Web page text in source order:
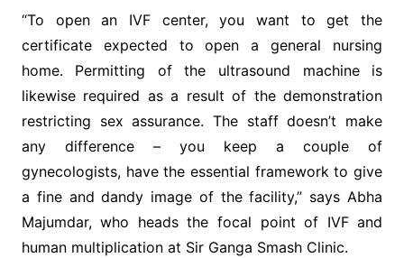
“To open an IVF center, you want to get the
certificate expected to open a general nursing
home. Permitting of the ultrasound machine is
likewise required as a result of the demonstration
restricting sex assurance. The staff doesn’t make
any difference – you keep a couple of
gynecologists, have the essential framework to give
a fine and dandy image of the facility,” says Abha
Majumdar, who heads the focal point of IVF and
human multiplication at Sir Ganga Smash Clinic.